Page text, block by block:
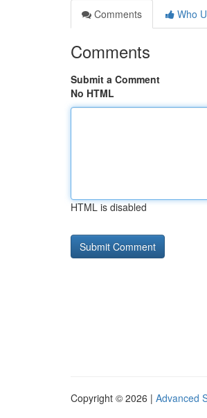
Comments
Who
Comments
Submit a Comment
No HTML
HTML is disabled
Copyright © 2026 | Advanced